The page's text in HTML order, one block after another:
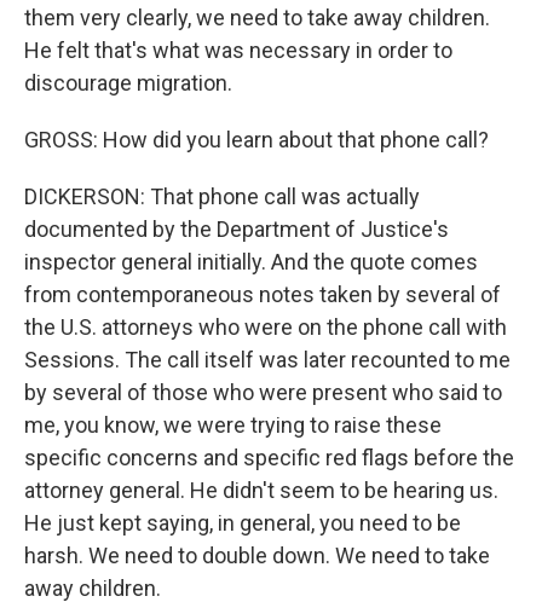
them very clearly, we need to take away children.
He felt that's what was necessary in order to
discourage migration.
GROSS: How did you learn about that phone call?
DICKERSON: That phone call was actually
documented by the Department of Justice's
inspector general initially. And the quote comes
from contemporaneous notes taken by several of
the U.S. attorneys who were on the phone call with
Sessions. The call itself was later recounted to me
by several of those who were present who said to
me, you know, we were trying to raise these
specific concerns and specific red flags before the
attorney general. He didn't seem to be hearing us.
He just kept saying, in general, you need to be
harsh. We need to double down. We need to take
away children.